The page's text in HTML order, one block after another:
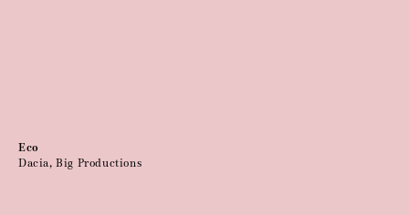
Eco
Dacia, Big Productions